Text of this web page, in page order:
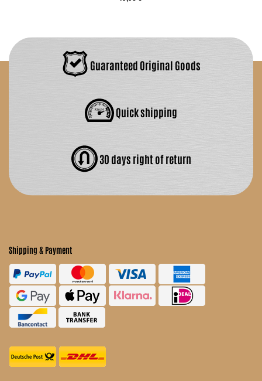
Guaranteed Original Goods
Quick shipping
30 days right of return
Shipping & Payment